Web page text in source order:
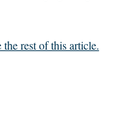
the rest of this article.